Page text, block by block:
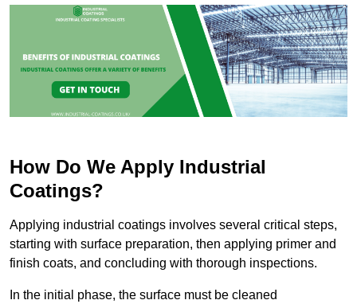
How Do We Apply Industrial
Coatings?
Applying industrial coatings involves several critical steps,
starting with surface preparation, then applying primer and
finish coats, and concluding with thorough inspections.
In the initial phase, the surface must be cleaned